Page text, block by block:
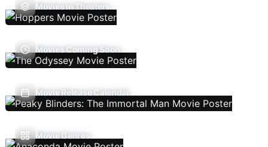
Movies In Theaters
Movies Coming Soon
Movie Release Calendar
Movie Genres